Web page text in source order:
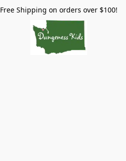
Free Shipping on orders over $100!